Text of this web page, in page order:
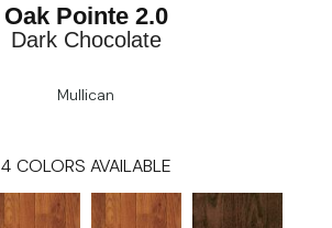
Oak Pointe 2.0
Dark Chocolate
Mullican
4 COLORS AVAILABLE